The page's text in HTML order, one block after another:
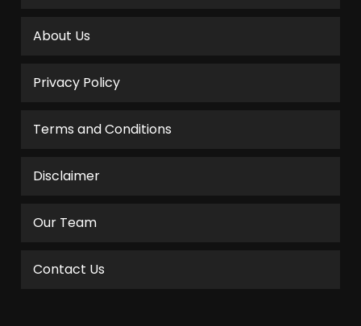
About Us
Privacy Policy
Terms and Conditions
Disclaimer
Our Team
Contact Us